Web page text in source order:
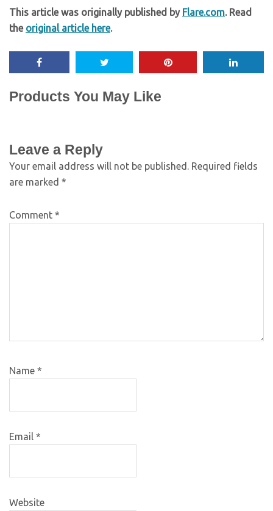
This article was originally published by Flare.com. Read
the original article here.
Products You May Like
Leave a Reply
Your email address will not be published. Required fields
are marked *
Comment *
Name *
Email *
Website